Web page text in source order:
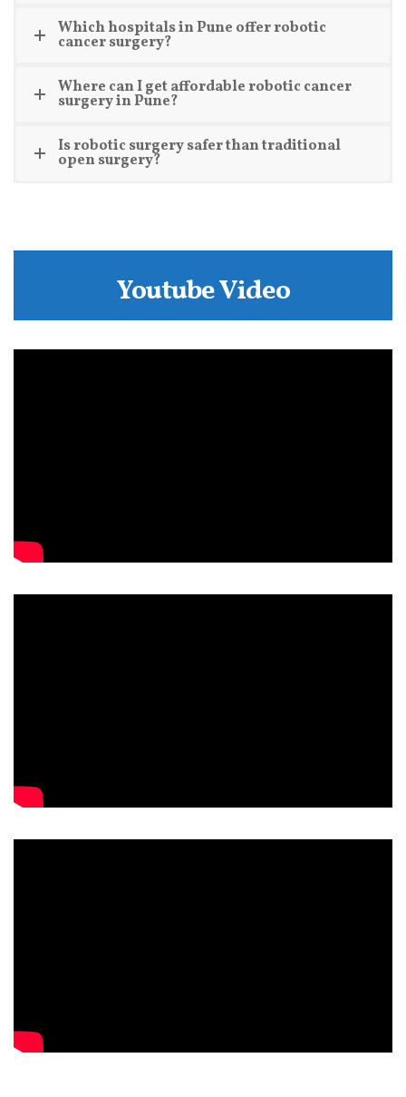
Which hospitals in Pune offer robotic
cancer surgery?
Where can I get affordable robotic cancer
surgery in Pune?
Is robotic surgery safer than traditional
open surgery?
Youtube Video